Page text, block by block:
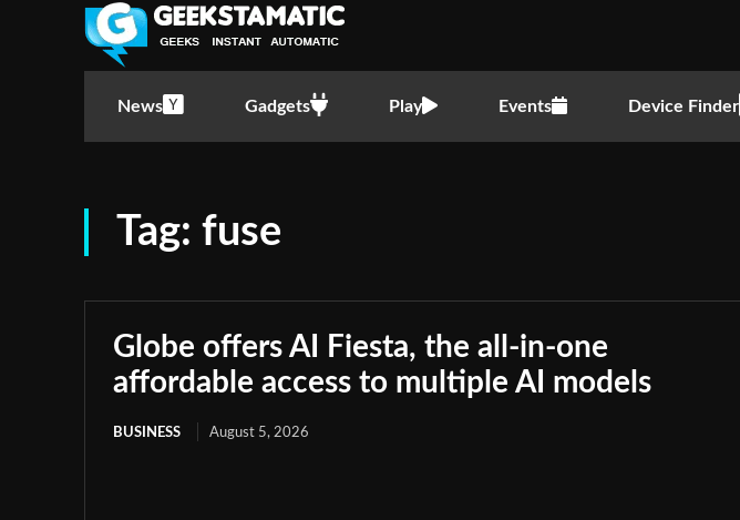
News Gadgets Play Events Device Finder
Tag: fuse
Globe offers AI Fiesta, the all-in-one
affordable access to multiple AI models
BUSINESS August 5, 2026